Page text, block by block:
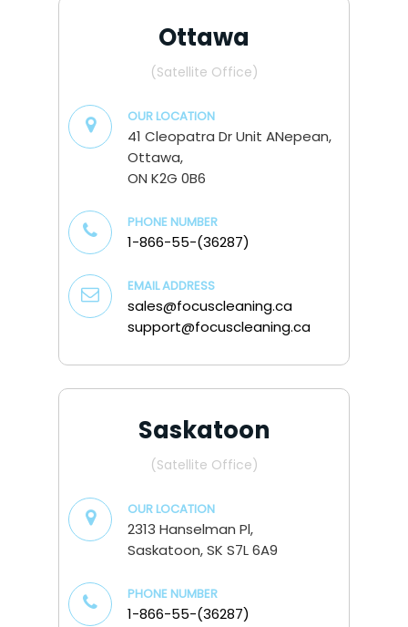
Ottawa
(Satellite Office)
OUR LOCATION
41 Cleopatra Dr Unit ANepean,
Ottawa,
ON K2G 0B6
PHONE NUMBER
1-866-55-(36287)
EMAIL ADDRESS
sales@focuscleaning.ca
support@focuscleaning.ca
Saskatoon
(Satellite Office)
OUR LOCATION
2313 Hanselman Pl,
Saskatoon, SK S7L 6A9
PHONE NUMBER
1-866-55-(36287)